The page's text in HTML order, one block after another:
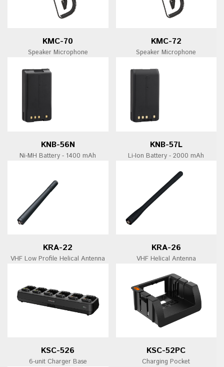
KMC-70
Speaker Microphone
KMC-72
Speaker Microphone
KNB-56N
Ni-MH Battery - 1400 mAh
KNB-57L
Li-Ion Battery - 2000 mAh
KRA-22
VHF Low Profile Helical Antenna
KRA-26
VHF Helical Antenna
KSC-526
6-unit Charger Base
KSC-52PC
Charging Pocket